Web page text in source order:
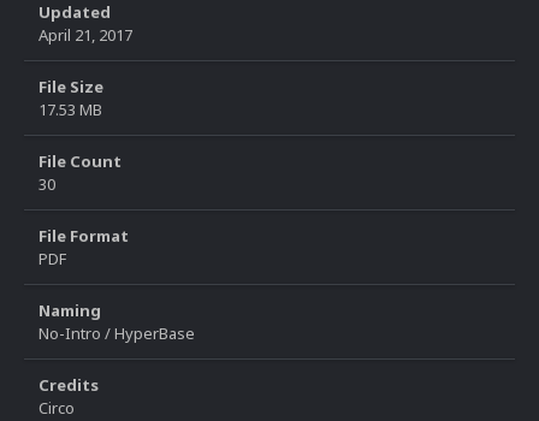
Updated
April 21, 2017
File Size
17.53 MB
File Count
30
File Format
PDF
Naming
No-Intro / HyperBase
Credits
Circo